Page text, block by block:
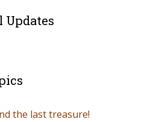
Updates
the last treasure!